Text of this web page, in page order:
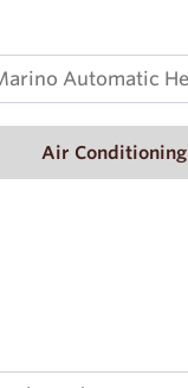
Air Conditioning